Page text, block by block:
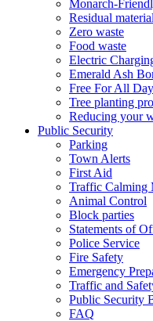
Monarch-
Residual
Zero waste
Food waste
Electric
Emerald Ash
Free For All Day
Tree planting
Reducing your
Public Security
Parking
Town Alerts
First Aid
Traffic Calming
Animal Control
Block parties
Statements of
Police Service
Fire Safety
Emergency
Traffic and
Public Security
FAQ